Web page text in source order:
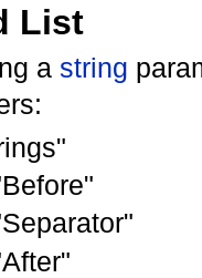
List
a string